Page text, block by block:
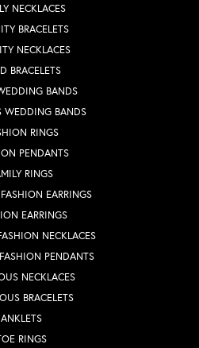
NECKLACES
BRACELETS
NECKLACES
BRACELETS
BANDS
WEDDING BANDS
RINGS
PENDANTS
RINGS
EARRINGS
EARRINGS
NECKLACES
PENDANTS
NECKLACES
BRACELETS
ANKLETS
RINGS